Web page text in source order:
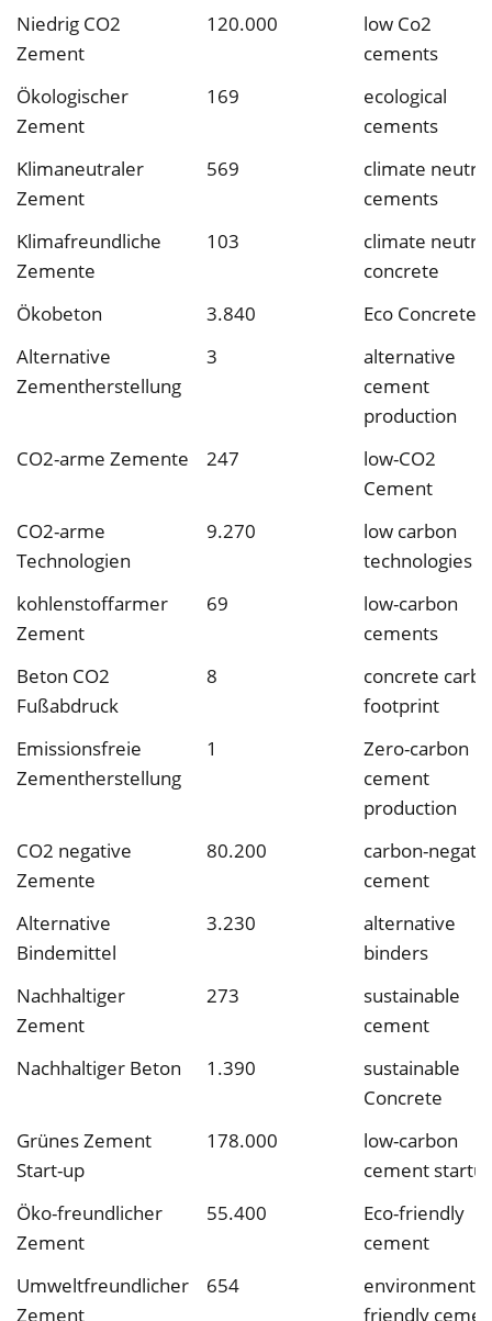
Niedrig CO2
Zement
120.000
low Co2
cements
Ökologischer
Zement
169
ecological
cements
Klimaneutraler
Zement
569
climate neutral
cements
Klimafreundliche
Zemente
103
climate neutral
concrete
Ökobeton
3.840
Eco Concrete
Alternative
Zementherstellung
3
alternative
cement
production
CO2-arme Zemente
247
low-CO2
Cement
CO2-arme
Technologien
9.270
low carbon
technologies
kohlenstoffarmer
Zement
69
low-carbon
cements
Beton CO2
Fußabdruck
8
concrete
footprint
Emissionsfreie
Zementherstellung
1
Zero-carbon
cement
production
CO2 negative
Zemente
80.200
carbon-
cement
Alternative
Bindemittel
3.230
alternative
binders
Nachhaltiger
Zement
273
sustainable
cement
Nachhaltiger Beton
1.390
sustainable
Concrete
Grünes Zement
Start-up
178.000
low-carbon
cement
Öko-freundlicher
Zement
55.400
Eco-friendly
cement
Umweltfreundlicher
Zement
654
friendly